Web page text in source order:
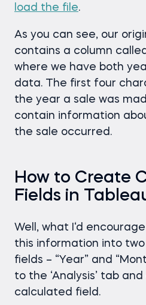
load the file.
As you can see, our
contains a column called
where we have both
data. The first four
the year a sale was
contain information
the sale occurred.
How to Create
Fields in
Well, what I‘d
this information into
fields – “Year” and
to the ‘Analysis’ tab
calculated field.